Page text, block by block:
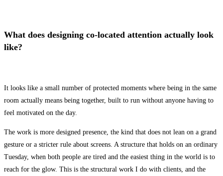
What does designing co-located attention actually look
like?
It looks like a small number of protected moments where being in the same
room actually means being together, built to run without anyone having to
feel motivated on the day.
The work is more designed presence, the kind that does not lean on a grand
gesture or a stricter rule about screens. A structure that holds on an ordinary
Tuesday, when both people are tired and the easiest thing in the world is to
reach for the glow. This is the structural work I do with clients, and the